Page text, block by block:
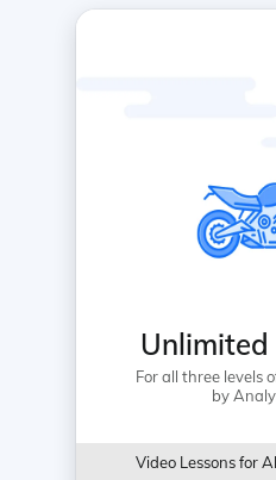
For all three levels
by
Video Lessons for